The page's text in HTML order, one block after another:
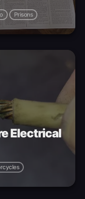
Prisons
Electrical